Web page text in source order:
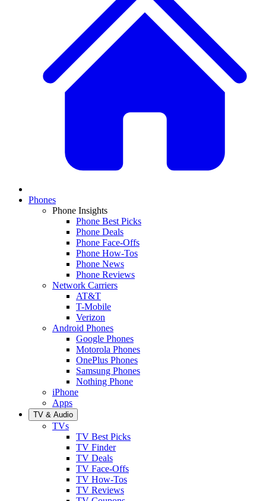
Phones
Phone Insights
Phone Best Picks
Phone Deals
Phone Face-Offs
Phone How-Tos
Phone News
Phone Reviews
Network Carriers
AT&T
T-Mobile
Verizon
Android Phones
Google Phones
Motorola Phones
OnePlus Phones
Samsung Phones
Nothing Phone
iPhone
Apps
TV & Audio
TVs
TV Best Picks
TV Finder
TV Deals
TV Face-Offs
TV How-Tos
TV Reviews